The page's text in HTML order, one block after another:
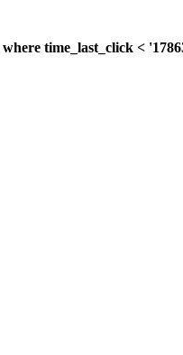
time_last_click <